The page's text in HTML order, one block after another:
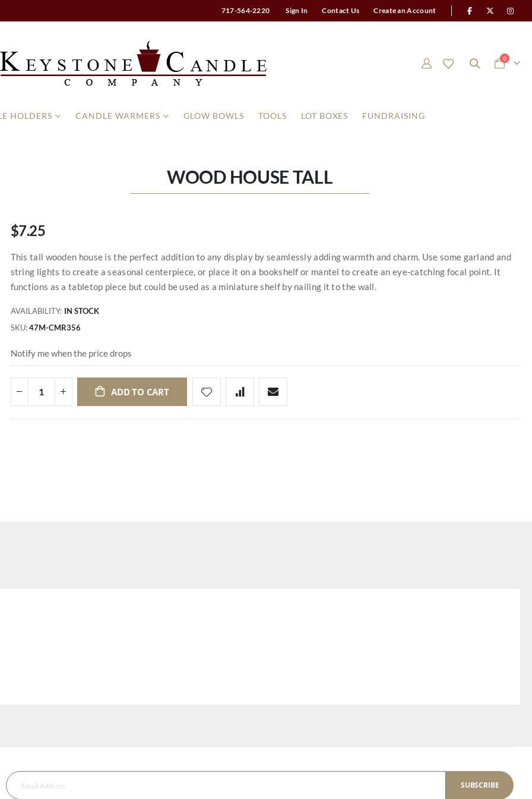
717-564-2220 Sign In Contact Us Create an Account
Cart
0items
HOLDERS CANDLE WARMERS GLOW BOWLS TOOLS LOT BOXES FUNDRAISING
WOOD HOUSE TALL
$7.25
This tall wooden house is the perfect addition to any display by seamlessly adding warmth and charm. Use some garland and
string lights to create a seasonal centerpiece, or place it on a bookshelf or mantel to create an eye-catching focal point. It
functions as a tabletop piece but could be used as a miniature shelf by nailing it to the wall.
AVAILABILITY: IN STOCK
SKU 47M-CMR356
Notify me when the price drops
ADD TO CART
SUBSCRIBE